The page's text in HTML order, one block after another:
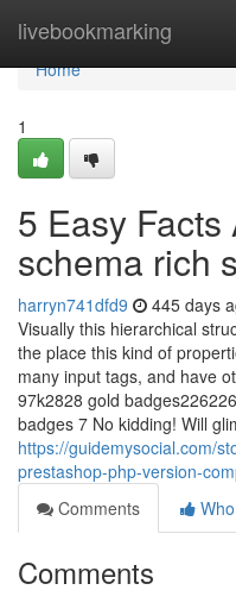
livebookmarking
Home
Home
1
5 Easy
schema rich
harryn741dfd9 445 days
Visually this hierarchical
the place this kind of
many input tags, and have
97k2828 gold
badges 7 No kidding! Will
https://guidemysocial.com/
prestashop-php-version-
Comments
Comments